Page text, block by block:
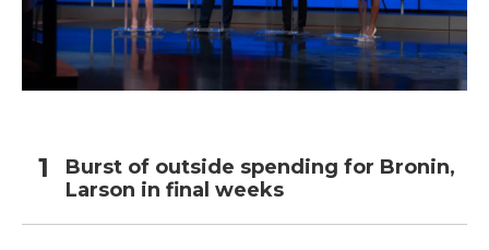
Burst of outside spending for Bronin,
Larson in final weeks